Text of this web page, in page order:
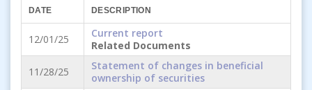
DATE DESCRIPTION
12/01/25
Current report
Related Documents
11/28/25
Statement of changes in beneficial
ownership of securities